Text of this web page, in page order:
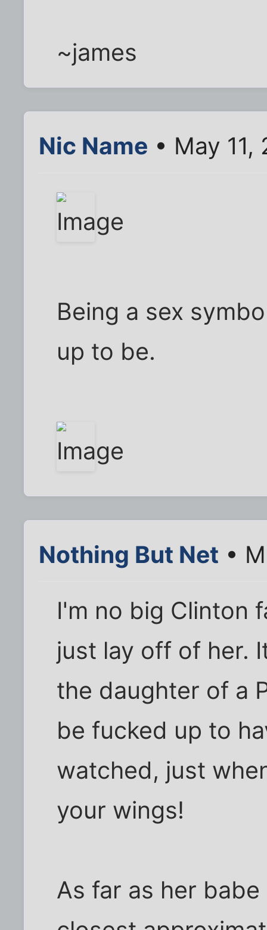
~james
Nic Name • May
Being a sex
up to be.
Nothing But Net •
I'm no big Clinton
just lay off of her.
the daughter of a
be fucked up to
watched, just
your wings!
As far as her